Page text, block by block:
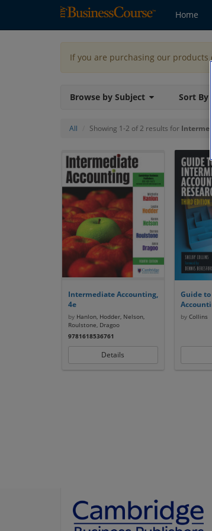
Home
If you are purchasing our products
Browse by Subject Sort By
All Showing 1-2 of 2 results for
Intermediate Accounting,
4e
byHanlon, Hodder, Nelson,
Roulstone, Dragoo
9781618536761
Details
Guide
byCollins